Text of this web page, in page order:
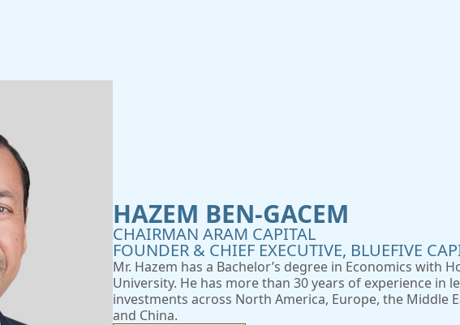
HAZEM BEN-GACEM
CHAIRMAN ARAM CAPITAL
FOUNDER & CHIEF EXECUTIVE, BLUEFIVE
Mr. Hazem has a Bachelor’s degree in Economics with
University. He has more than 30 years of experience in
investments across North America, Europe, the Middle
and China.